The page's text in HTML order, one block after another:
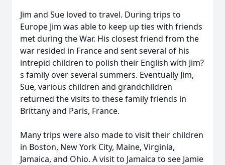
Jim and Sue loved to travel. During trips to
Europe Jim was able to keep up ties with friends
met during the War. His closest friend from the
war resided in France and sent several of his
intrepid children to polish their English with Jim?
s family over several summers. Eventually Jim,
Sue, various children and grandchildren
returned the visits to these family friends in
Brittany and Paris, France.
Many trips were also made to visit their children
in Boston, New York City, Maine, Virginia,
Jamaica, and Ohio. A visit to Jamaica to see Jamie